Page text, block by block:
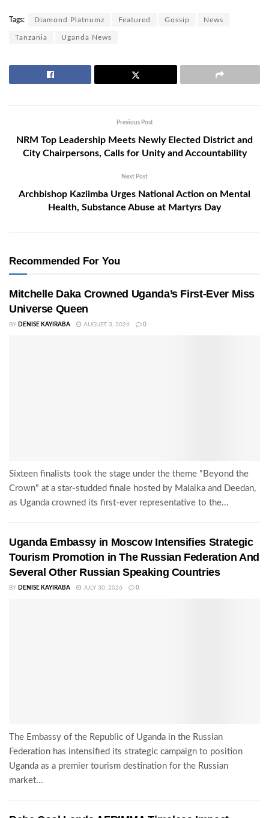
Tags: Diamond Platnumz Featured Gossip News
Tanzania Uganda News
Previous Post
NRM Top Leadership Meets Newly Elected District and
City Chairpersons, Calls for Unity and Accountability
Next Post
Archbishop Kaziimba Urges National Action on Mental
Health, Substance Abuse at Martyrs Day
Recommended For You
Mitchelle Daka Crowned Uganda’s First-Ever Miss
Universe Queen
BY DENISE KAYIRABA AUGUST 3, 2026 0
Sixteen finalists took the stage under the theme "Beyond the
Crown" at a star-studded finale hosted by Malaika and Deedan,
as Uganda crowned its first-ever representative to the...
Uganda Embassy in Moscow Intensifies Strategic
Tourism Promotion in The Russian Federation And
Several Other Russian Speaking Countries
BY DENISE KAYIRABA JULY 30, 2026 0
The Embassy of the Republic of Uganda in the Russian
Federation has intensified its strategic campaign to position
Uganda as a premier tourism destination for the Russian
market...